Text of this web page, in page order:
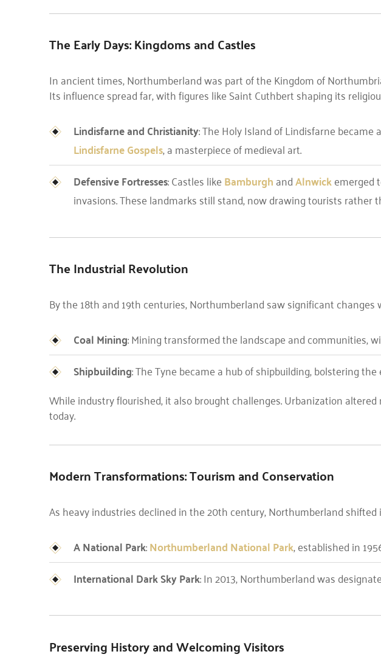
The Early Days: Kingdoms and Castles
In ancient times, Northumberland was part of the Kingdom of
Its influence spread far, with figures like Saint Cuthbert shaping its
Lindisfarne and Christianity: The Holy Island of Lindisfarne
Lindisfarne Gospels, a masterpiece of medieval art.
Defensive Fortresses: Castles likeBamburghandAlnwickemerged
invasions. These landmarks still stand, now drawing tourists rather
The Industrial Revolution
By the 18th and 19th centuries, Northumberland saw significant
Coal Mining: Mining transformed the landscape and communities,
Shipbuilding: The Tyne became a hub of shipbuilding, bolstering
While industry flourished, it also brought challenges. Urbanization
today.
Modern Transformations: Tourism and Conservation
As heavy industries declined in the 20th century, Northumberland
A National Park:Northumberland National Park, established in
International Dark Sky Park: In 2013, Northumberland was
Preserving History and Welcoming Visitors